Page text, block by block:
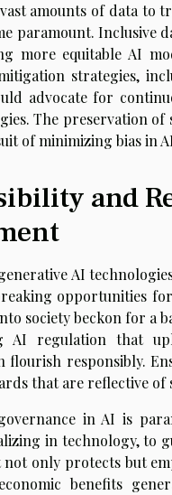
amounts of data to
paramount. Inclusive
more equitable AI
strategies,
advocate for
The preservation
of minimizing bias in
and
AI
opportunities
society beckon for a
AI regulation that
flourish responsibly.
that are reflective of
in AI is
in technology, to
not only protects but
benefits